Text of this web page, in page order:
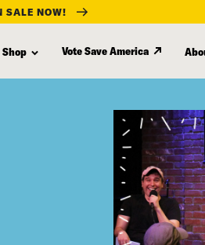
SALE NOW!
Shop Vote Save America